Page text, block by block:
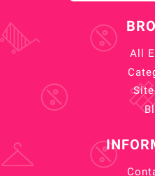
All